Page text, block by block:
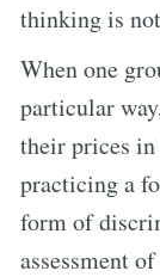
thinking is
When one
particular
their prices
practicing a
form of
assessment